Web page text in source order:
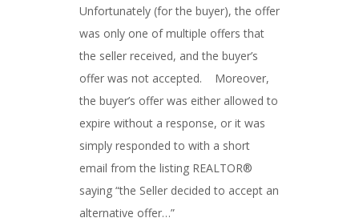
Unfortunately (for the buyer), the offer
was only one of multiple offers that
the seller received, and the buyer’s
offer was not accepted. Moreover,
the buyer’s offer was either allowed to
expire without a response, or it was
simply responded to with a short
email from the listing REALTOR®
saying “the Seller decided to accept an
alternative offer…”